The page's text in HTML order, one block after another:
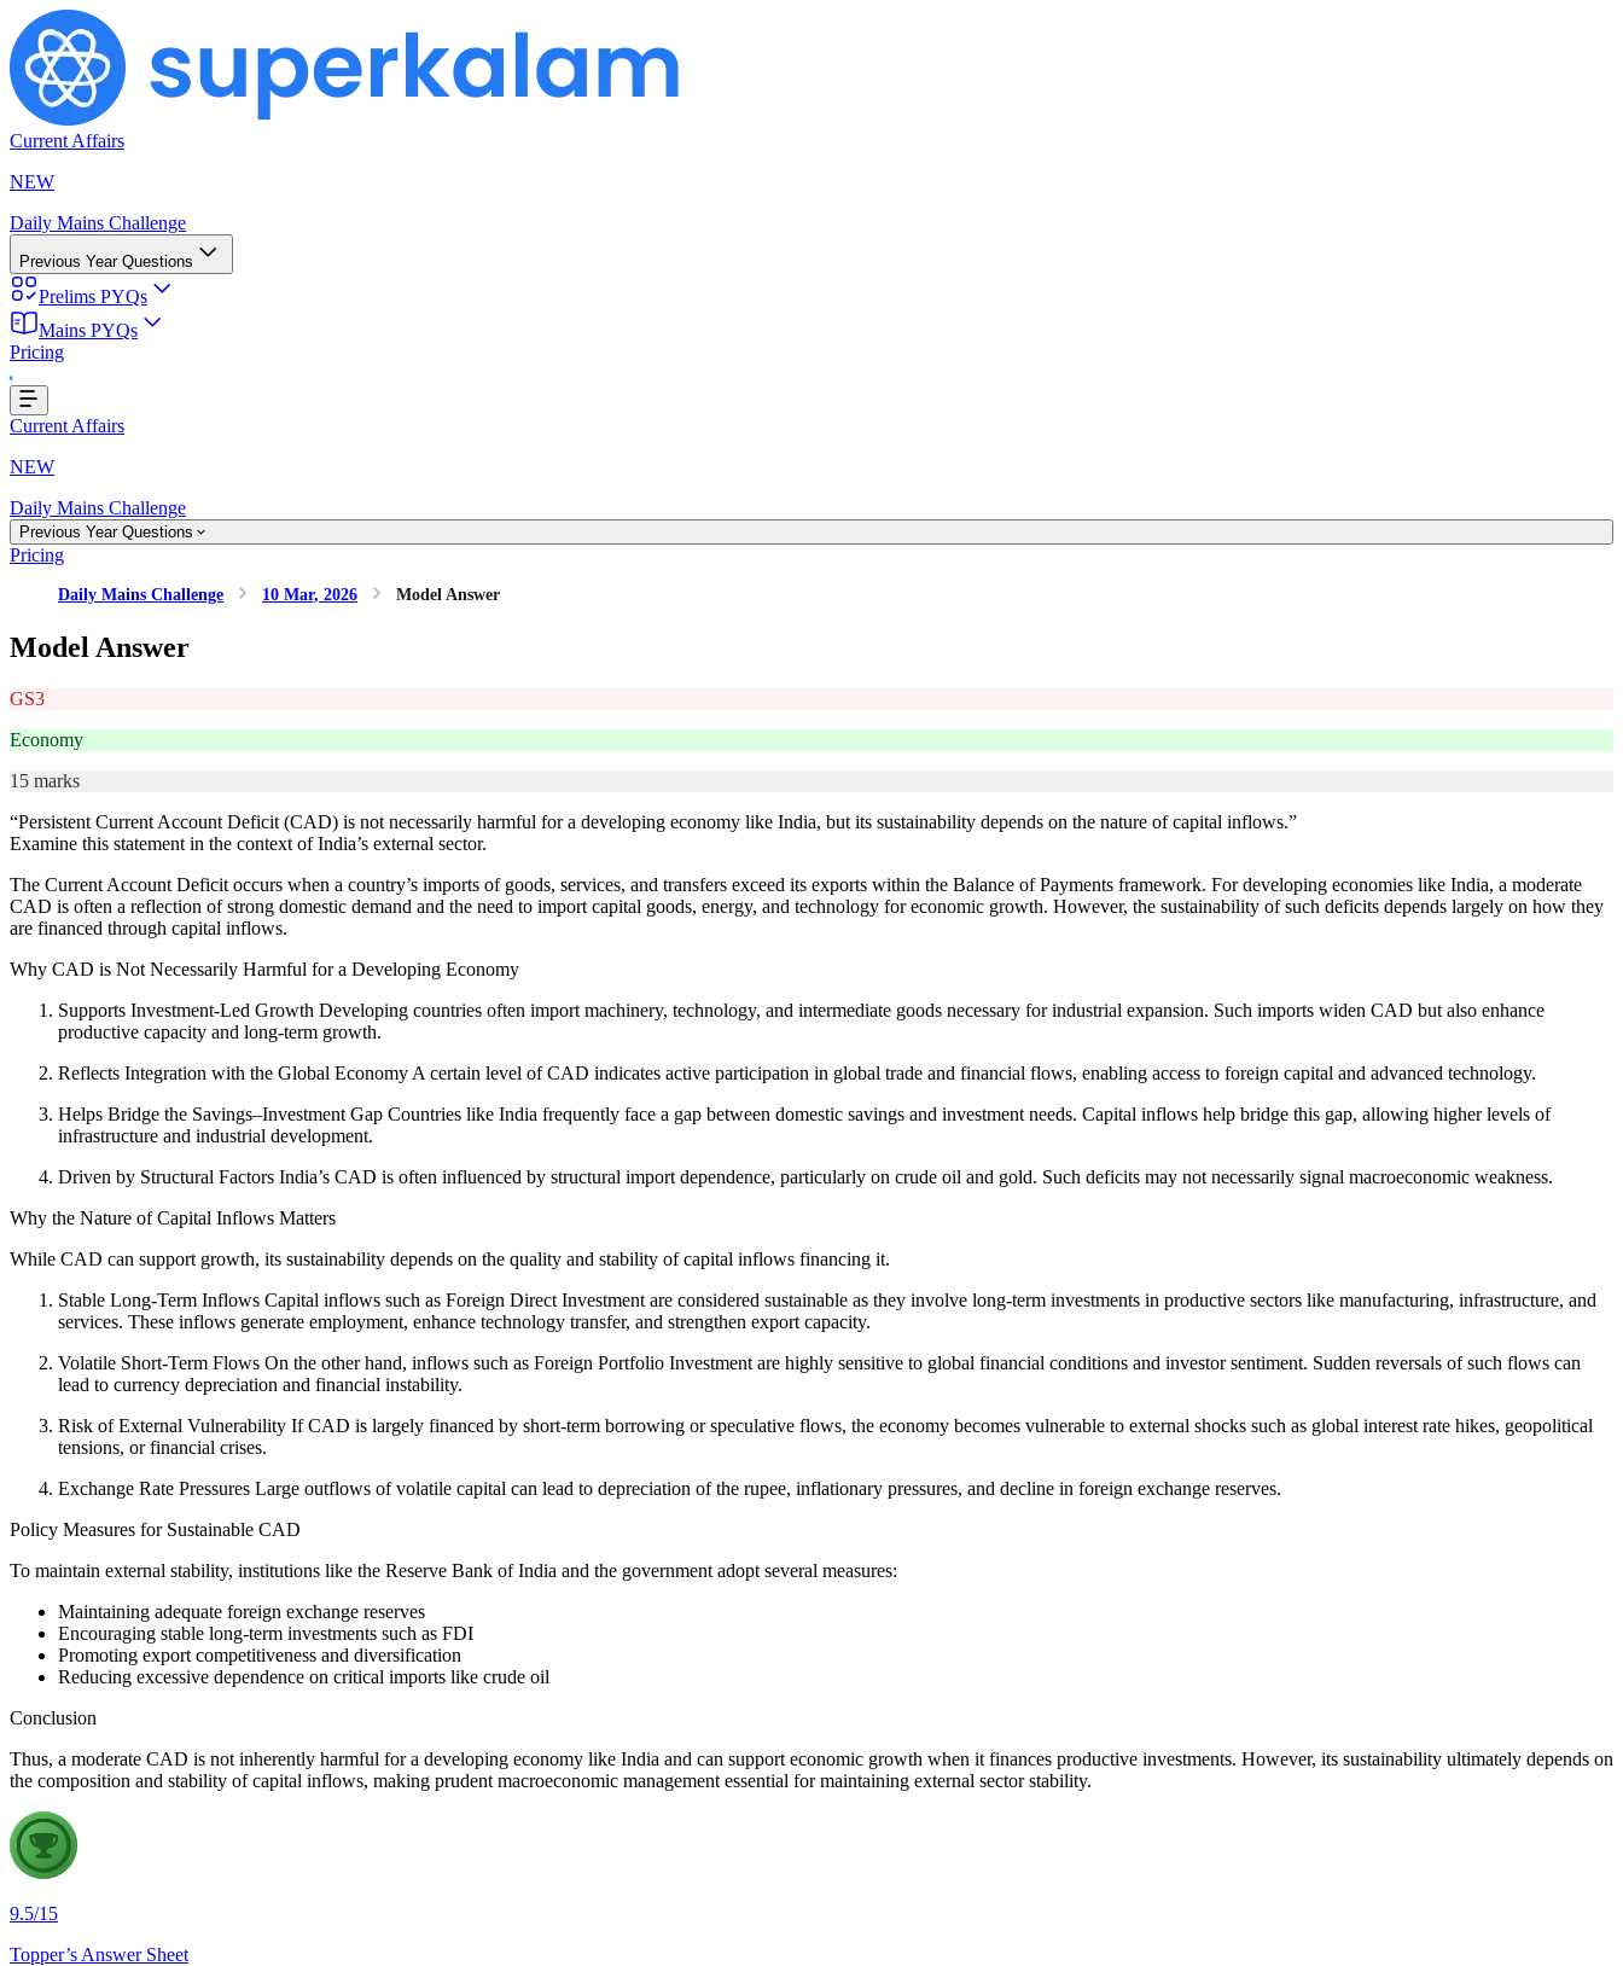
Current Affairs
NEW
Daily Mains Challenge
Previous Year Questions
Prelims PYQs
Mains PYQs
Pricing
Current Affairs
NEW
Daily Mains Challenge
Previous Year Questions
Pricing
Daily Mains Challenge 10 Mar, 2026 Model Answer
Model Answer
GS3
Economy
15 marks
“Persistent Current Account Deficit (CAD) is not necessarily harmful for a developing economy like India, but its sustainability depends on the nature of capital inflows.”
Examine this statement in the context of India’s external sector.
The Current Account Deficit occurs when a country’s imports of goods, services, and transfers exceed its exports within the Balance of Payments framework. For developing economies like India, a moderate
CAD is often a reflection of strong domestic demand and the need to import capital goods, energy, and technology for economic growth. However, the sustainability of such deficits depends largely on how they
are financed through capital inflows.
Why CAD is Not Necessarily Harmful for a Developing Economy
Supports Investment-Led Growth Developing countries often import machinery, technology, and intermediate goods necessary for industrial expansion. Such imports widen CAD but also enhance
productive capacity and long-term growth.
Reflects Integration with the Global Economy A certain level of CAD indicates active participation in global trade and financial flows, enabling access to foreign capital and advanced technology.
Helps Bridge the Savings–Investment Gap Countries like India frequently face a gap between domestic savings and investment needs. Capital inflows help bridge this gap, allowing higher levels of
infrastructure and industrial development.
Driven by Structural Factors India’s CAD is often influenced by structural import dependence, particularly on crude oil and gold. Such deficits may not necessarily signal macroeconomic weakness.
Why the Nature of Capital Inflows Matters
While CAD can support growth, its sustainability depends on the quality and stability of capital inflows financing it.
Stable Long-Term Inflows Capital inflows such as Foreign Direct Investment are considered sustainable as they involve long-term investments in productive sectors like manufacturing, infrastructure, and
services. These inflows generate employment, enhance technology transfer, and strengthen export capacity.
Volatile Short-Term Flows On the other hand, inflows such as Foreign Portfolio Investment are highly sensitive to global financial conditions and investor sentiment. Sudden reversals of such flows can
lead to currency depreciation and financial instability.
Risk of External Vulnerability If CAD is largely financed by short-term borrowing or speculative flows, the economy becomes vulnerable to external shocks such as global interest rate hikes, geopolitical
tensions, or financial crises.
Exchange Rate Pressures Large outflows of volatile capital can lead to depreciation of the rupee, inflationary pressures, and decline in foreign exchange reserves.
Policy Measures for Sustainable CAD
To maintain external stability, institutions like the Reserve Bank of India and the government adopt several measures:
Maintaining adequate foreign exchange reserves
Encouraging stable long-term investments such as FDI
Promoting export competitiveness and diversification
Reducing excessive dependence on critical imports like crude oil
Conclusion
Thus, a moderate CAD is not inherently harmful for a developing economy like India and can support economic growth when it finances productive investments. However, its sustainability ultimately depends on
the composition and stability of capital inflows, making prudent macroeconomic management essential for maintaining external sector stability.
9.5/15
Topper’s Answer Sheet